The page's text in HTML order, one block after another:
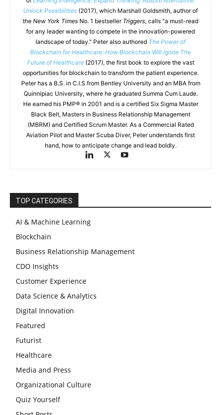
Unlock Possibilities (2017), which Marshall Goldsmith, author of
the New York Times No. 1 bestseller Triggers, calls "a must-read
for any leader wanting to compete in the innovation-powered
landscape of today." Peter also authored The Power of
Blockchain for Healthcare: How Blockchain Will Ignite The
Future of Healthcare(2017), the first book to explore the vast
opportunities for blockchain to transform the patient experience.
Peter has a B.S. in C.I.S from Bentley University and an MBA from
Quinnipiac University, where he graduated Summa Cum Laude.
He earned his PMP® in 2001 and is a certified Six Sigma Master
Black Belt, Masters in Business Relationship Management
(MBRM) and Certified Scrum Master. As a Commercial Rated
Aviation Pilot and Master Scuba Diver, Peter understands first
hand, how to anticipate change and lead boldly.
TOP CATEGORIES
AI & Machine Learning
Blockchain
Business Relationship Management
CDO Insights
Customer Experience
Data Science & Analytics
Digital Innovation
Featured
Futurist
Healthcare
Media and Press
Organizational Culture
Quiz Yourself